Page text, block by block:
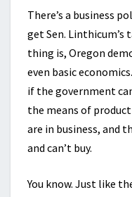
There’s a business
get Sen.
thing is, Oregon
even basic
if the government
the means of
are in business, and
and can’t buy.
You know. Just like